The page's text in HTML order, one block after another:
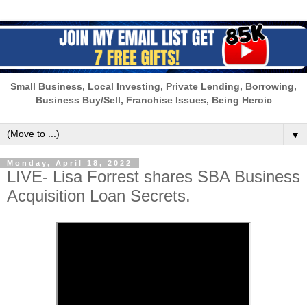
Small Business, Local Investing, Private Lending, Borrowing,
Business Buy/Sell, Franchise Issues, Being Heroic
▼
Monday, April 18, 2022
LIVE- Lisa Forrest shares SBA Business
Acquisition Loan Secrets.